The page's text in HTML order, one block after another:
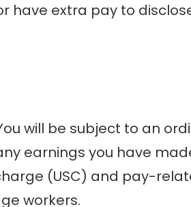
extra pay to
will be subject to an
earnings you have
(USC) and pay-
workers.